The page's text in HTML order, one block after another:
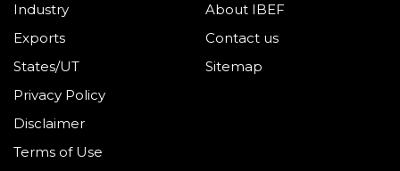
Industry
Exports
States/UT
About IBEF
Contact us
Sitemap
Privacy Policy
Disclaimer
Terms of Use